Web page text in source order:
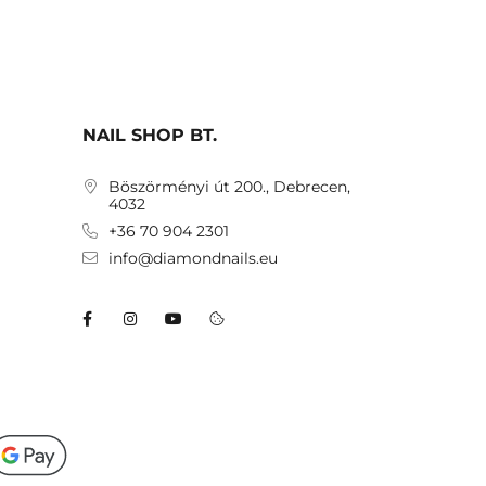
NAIL SHOP BT.
Böszörményi út 200., Debrecen,
4032
+36 70 904 2301
info@diamondnails.eu